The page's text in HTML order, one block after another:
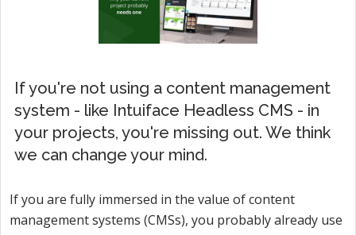
If you're not using a content management
system - like Intuiface Headless CMS - in
your projects, you're missing out. We think
we can change your mind.
If you are fully immersed in the value of content
management systems (CMSs), you probably already use